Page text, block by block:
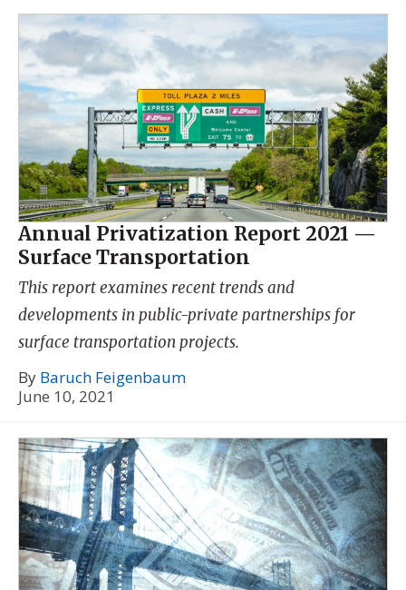
Annual Privatization Report 2021 —
Surface Transportation
This report examines recent trends and
developments in public-private partnerships for
surface transportation projects.
By Baruch Feigenbaum
June 10, 2021